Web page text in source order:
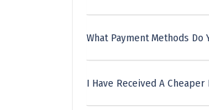
What Payment Methods Do
I Have Received A